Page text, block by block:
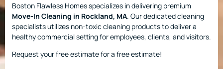
Boston Flawless Homes specializes in delivering premium
Move-In Cleaning in Rockland, MA. Our dedicated cleaning
specialists utilizes non-toxic cleaning products to deliver a
healthy commercial setting for employees, clients, and visitors.
Request your free estimate for a free estimate!